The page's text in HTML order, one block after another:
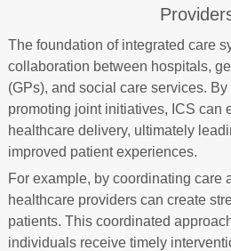
The foundation of integrated care
collaboration between hospitals,
(GPs), and social care services.
promoting joint initiatives, ICS can
healthcare delivery, ultimately
improved patient experiences.
For example, by coordinating care
healthcare providers can create
patients. This coordinated
individuals receive timely